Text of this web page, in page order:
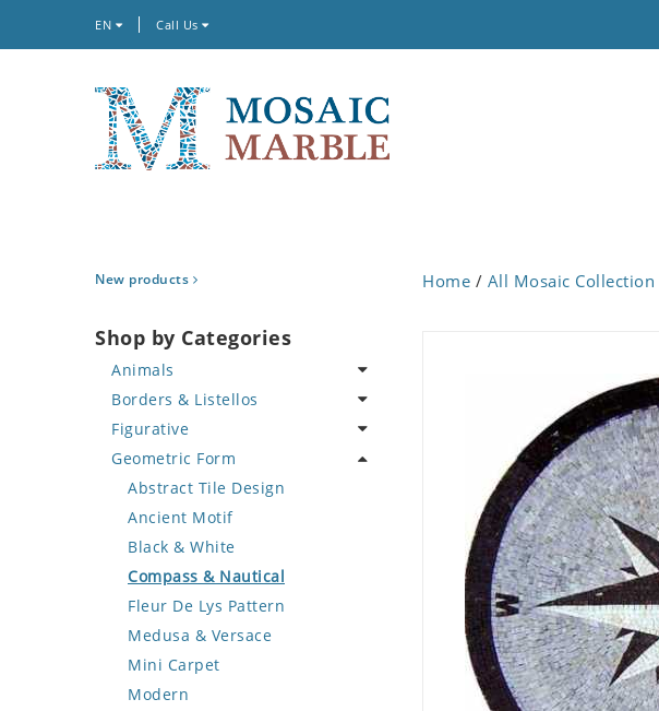
EN Call Us
New products
Shop by Categories
Animals
Bird
Butterfly
Cat
Crab
Deer
Dinosaur
Dog
Dolphin
Dragon
Duck
Eagle
Borders & Listellos
Animal Design
Fleur de Lys
Floral Border
Geometric Design
Greek Key Design
Mirror Frame
Wave Design
Figurative
Celebrity
Famous Artist
Fantasy Art
Mermaid
Nudes
Oriental
Portrait
Geometric Form
Abstract Tile Design
Ancient Motif
Black & White
Compass & Nautical
Fleur De Lys Pattern
Medusa & Versace
Mini Carpet
Modern
Home / All Mosaic Collection